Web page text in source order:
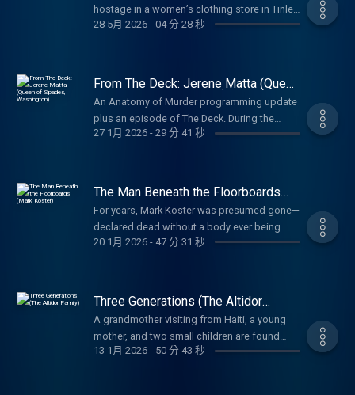
hostage in a women’s clothing store in Tinley
Park, Illinois.. Rhoda McFarland, Carrie Hudek
killer escaped leaving only one survivor. In
Season 8 of CounterClock, host and
investigative journalist Delia D’Ambra covers
the Lane Bryant Murders and goes further
happened inside the store, why it may have
happened, and who may have been
responsible. For nearly twenty years, their
families have lived without answers. This
28 5月 2026- 04 分 28 秒
From The Deck: Jerene Matta (Queen
of Spades, Washington)
An Anatomy of Murder programming update
plus an episode of The Deck. During the
Yakima Police Department’s annual Christmas
ones. Jerene’s house was known for its
security cameras – there were so many that
you basically couldn’t enter the property
without being filmed. Why was Jerene
targeted? And who was she watching on her
27 1月 2026- 29 分 41 秒
The Man Beneath the Floorboards
(Mark Koster)
For years, Mark Koster was presumed gone—
declared dead without a body ever being
found. But when his remains surface inside
confession finally exposed the truth behind a
death that went unnoticed for years.
20 1月 2026- 47 分 31 秒
Three Generations (The Altidor
Family)
A grandmother visiting from Haiti, a young
mother, and two small children are found
brutally killed in a quiet South Florida
13 1月 2026- 50 分 43 秒